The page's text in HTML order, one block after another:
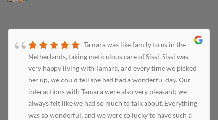
Tamara was like family to us in the
Netherlands, taking meticulous care of Sissi. Sissi was
very happy living with Tamara, and every time we picked
her up, we could tell she had had a wonderful day. Our
interactions with Tamara were also very pleasant; we
always felt like we had so much to talk about. Everything
was so wonderful, and we were so lucky to have such a